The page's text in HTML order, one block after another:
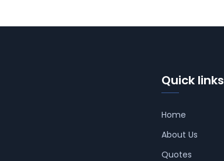
Quick links
Home
About Us
Quotes